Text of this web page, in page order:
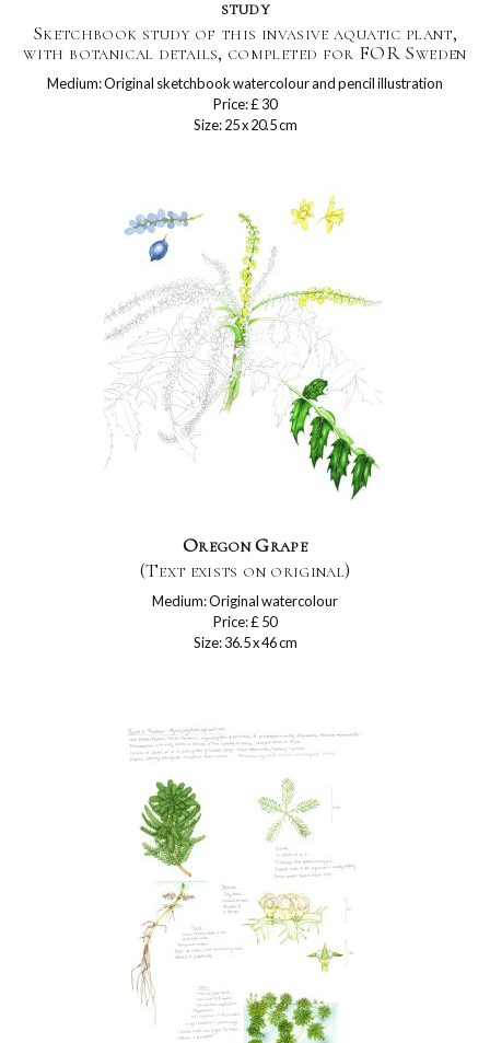
study
Sketchbook study of this invasive aquatic plant,
with botanical details, completed for FOR Sweden
Medium: Original sketchbook watercolour and pencil illustration
Price: £ 30
Size: 25 x 20.5 cm
Oregon Grape
(Text exists on original)
Medium: Original watercolour
Price: £ 50
Size: 36.5 x 46 cm